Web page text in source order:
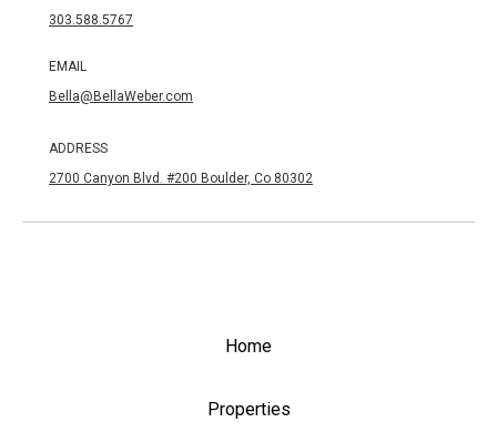
303.588.5767
EMAIL
Bella@BellaWeber.com
ADDRESS
2700 Canyon Blvd. #200 Boulder, Co 80302
Home
Properties